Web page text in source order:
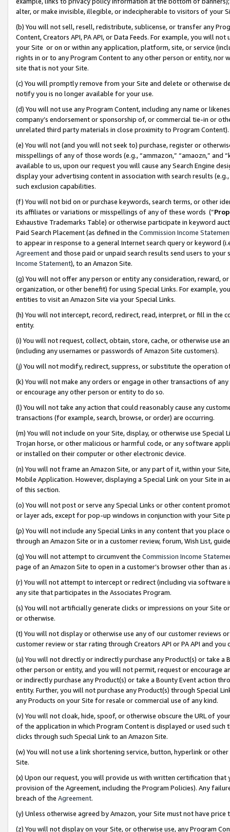
alter, or make invisible, illegible, or indecipherable to visitors of your
(b) You will not sell, resell, redistribute, sublicense, or transfer any
Content, Creators API, PA API, or Data Feeds. For example, you will
your Site or on or within any application, platform, site, or service
rights in or to any Program Content to any other person or entity, nor
site that is not your Site.
(c) You will promptly remove from your Site and delete or otherwise
notify you is no longer available for your use.
(d) You will not use any Program Content, including any name or
company’s endorsement or sponsorship of, or commercial tie-in or
unrelated third party materials in close proximity to Program Content).
(e) You will not (and you will not seek to) purchase, register or
misspellings of any of those words (e.g., “ammazon,” “amaozn,” and
available to us, upon our request you will cause any Search Engine
display your advertising content in association with search results
such exclusion capabilities.
(f) You will not bid on or purchase keywords, search terms, or other
its affiliates or variations or misspellings of any of these words (“
Exhaustive Trademarks Table) or otherwise participate in keyword
Paid Search Placement (as defined in the Commission Income
to appear in response to a general Internet search query or keyword
Agreementand those paid or unpaid search results send users to
Income Statement), to an Amazon Site.
(g) You will not offer any person or entity any consideration, reward,
organization, or other benefit) for using Special Links. For example,
entities to visit an Amazon Site via your Special Links.
(h) You will not intercept, record, redirect, read, interpret, or fill in
entity.
(i) You will not request, collect, obtain, store, cache, or otherwise use
(including any usernames or passwords of Amazon Site customers).
(j) You will not modify, redirect, suppress, or substitute the operation
(k) You will not make any orders or engage in other transactions of
or encourage any other person or entity to do so.
(l) You will not take any action that could reasonably cause any
transactions (for example, search, browse, or order) are occurring.
(m) You will not include on your Site, display, or otherwise use
Trojan horse, or other malicious or harmful code, or any software
or installed on their computer or other electronic device.
(n) You will not frame an Amazon Site, or any part of it, within your
Mobile Application. However, displaying a Special Link on your Site
of this section.
(o) You will not post or serve any Special Links or other content
or layer ads, except for pop-up windows in conjunction with your
(p) You will not include any Special Links in any content that you
through an Amazon Site or in a customer review, forum, Wish List,
(q) You will not attempt to circumvent the Commission Income
page of an Amazon Site to open in a customer’s browser other than
(r) You will not attempt to intercept or redirect (including via software
any site that participates in the Associates Program.
(s) You will not artificially generate clicks or impressions on your Site
or otherwise.
(t) You will not display or otherwise use any of our customer reviews
customer review or star rating through Creators API or PA API and
(u) You will not directly or indirectly purchase any Product(s) or take
other person or entity, and you will not permit, request or encourage
or indirectly purchase any Product(s) or take a Bounty Event action
entity. Further, you will not purchase any Product(s) through Special
any Products on your Site for resale or commercial use of any kind.
(v) You will not cloak, hide, spoof, or otherwise obscure the URL of
of the application in which Program Content is displayed or used
clicks through such Special Link to an Amazon Site.
(w) You will not use a link shortening service, button, hyperlink or
Site.
(x) Upon our request, you will provide us with written certification
provision of the Agreement, including the Program Policies). Any
breach of the Agreement.
(y) Unless otherwise agreed by Amazon, your Site must not have
(z) You will not display on your Site, or otherwise use, any Program